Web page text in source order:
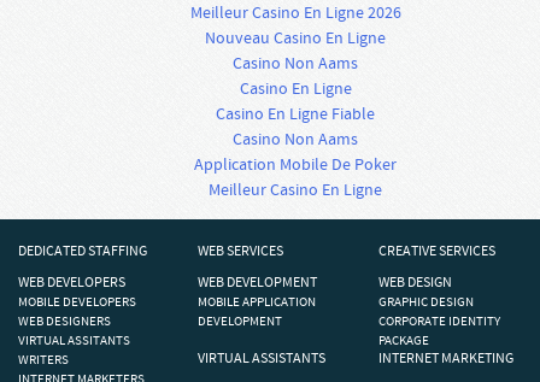
Meilleur Casino En Ligne 2026
Nouveau Casino En Ligne
Casino Non Aams
Casino En Ligne
Casino En Ligne Fiable
Casino Non Aams
Application Mobile De Poker
Meilleur Casino En Ligne
DEDICATED STAFFING
WEB DEVELOPERS
MOBILE DEVELOPERS
WEB DESIGNERS
VIRTUAL ASSITANTS
WRITERS
WEB SERVICES
WEB DEVELOPMENT
MOBILE APPLICATION
DEVELOPMENT
CREATIVE SERVICES
WEB DESIGN
GRAPHIC DESIGN
CORPORATE IDENTITY
PACKAGE
VIRTUAL ASSISTANTS
INTERNET MARKETING